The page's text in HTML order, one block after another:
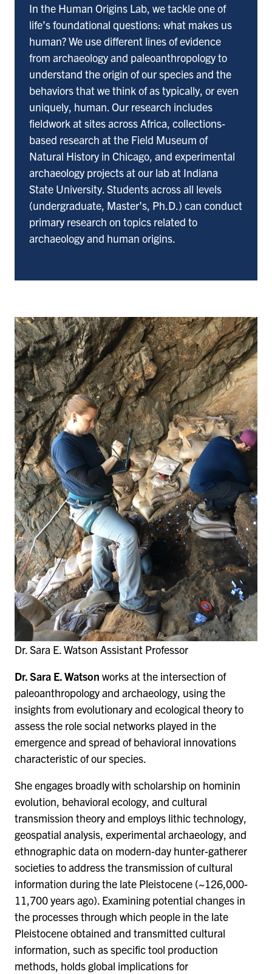
In the Human Origins Lab, we tackle one of
life’s foundational questions: what makes us
human? We use different lines of evidence
from archaeology and paleoanthropology to
understand the origin of our species and the
behaviors that we think of as typically, or even
uniquely, human. Our research includes
fieldwork at sites across Africa, collections-
based research at the Field Museum of
Natural History in Chicago, and experimental
archaeology projects at our lab at Indiana
State University. Students across all levels
(undergraduate, Master’s, Ph.D.) can conduct
primary research on topics related to
archaeology and human origins.
Dr. Sara E. Watson Assistant Professor
Dr. Sara E. Watson works at the intersection of
paleoanthropology and archaeology, using the
insights from evolutionary and ecological theory to
assess the role social networks played in the
emergence and spread of behavioral innovations
characteristic of our species.
She engages broadly with scholarship on hominin
evolution, behavioral ecology, and cultural
transmission theory and employs lithic technology,
geospatial analysis, experimental archaeology, and
ethnographic data on modern-day hunter-gatherer
societies to address the transmission of cultural
information during the late Pleistocene (~126,000-
11,700 years ago). Examining potential changes in
the processes through which people in the late
Pleistocene obtained and transmitted cultural
information, such as specific tool production
methods, holds global implications for